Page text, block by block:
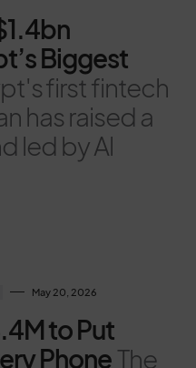
Biggest
first fintech
has raised a
led by Al
May 20, 2026
to Put
Phone The